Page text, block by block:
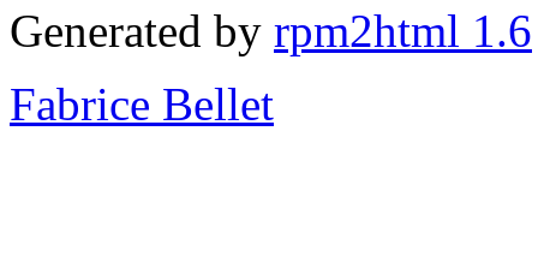
Generated by rpm2html 1.6
Fabrice Bellet